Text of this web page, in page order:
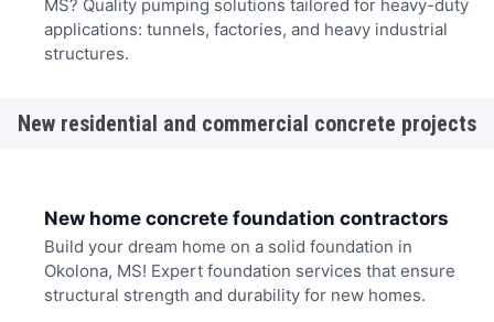
MS? Quality pumping solutions tailored for heavy-duty
applications: tunnels, factories, and heavy industrial
structures.
New residential and commercial concrete projects
New home concrete foundation contractors
Build your dream home on a solid foundation in
Okolona, MS! Expert foundation services that ensure
structural strength and durability for new homes.